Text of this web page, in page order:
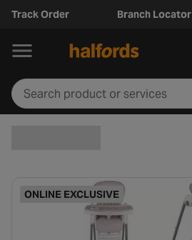
Track Order Branch Locator
ONLINE EXCLUSIVE